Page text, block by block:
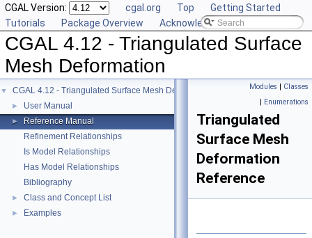
CGAL Version: cgal.org Top
Getting Started
Tutorials
Package Overview Acknowledging CGAL
CGAL 4.12 - Triangulated Surface
Mesh Deformation
▼ CGAL 4.12 - Triangulated Surface Mesh Deformation
► User Manual
►
Reference Manual
Refinement Relationships
Is Model Relationships
Has Model Relationships
Bibliography
► Class and Concept List
► Examples
Modules | Classes
| Enumerations
Triangulated
Surface Mesh
Deformation
Reference